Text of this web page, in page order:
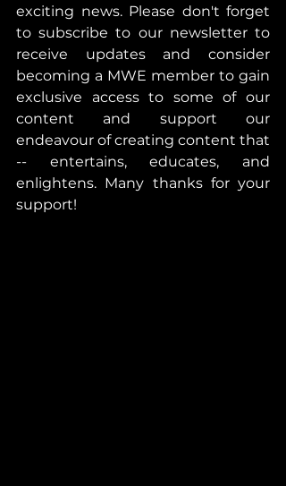
exciting news. Please don't forget
to subscribe to our newsletter to
receive updates and consider
becoming a MWE member to gain
exclusive access to some of our
content and support our
endeavour of creating content that
-- entertains, educates, and
enlightens. Many thanks for your
support!